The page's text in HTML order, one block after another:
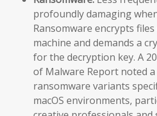
profoundly damaging
Ransomware encrypts files
machine and demands a
for the decryption key. A
of Malware Report noted
ransomware variants
macOS environments,